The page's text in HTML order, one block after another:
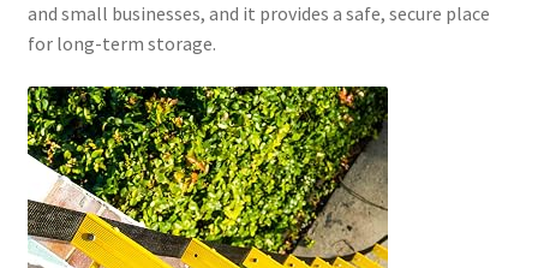
and small businesses, and it provides a safe, secure place
for long-term storage.